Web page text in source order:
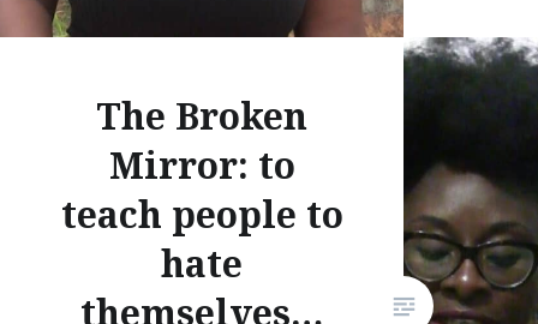
The Broken
Mirror: to
teach people to
hate
themselves…